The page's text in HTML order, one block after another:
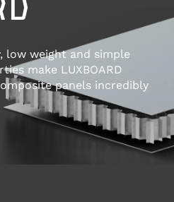
low weight and simple
make LUXBOARD
panels incredibly